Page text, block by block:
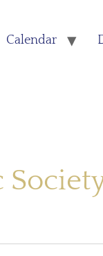
Calendar